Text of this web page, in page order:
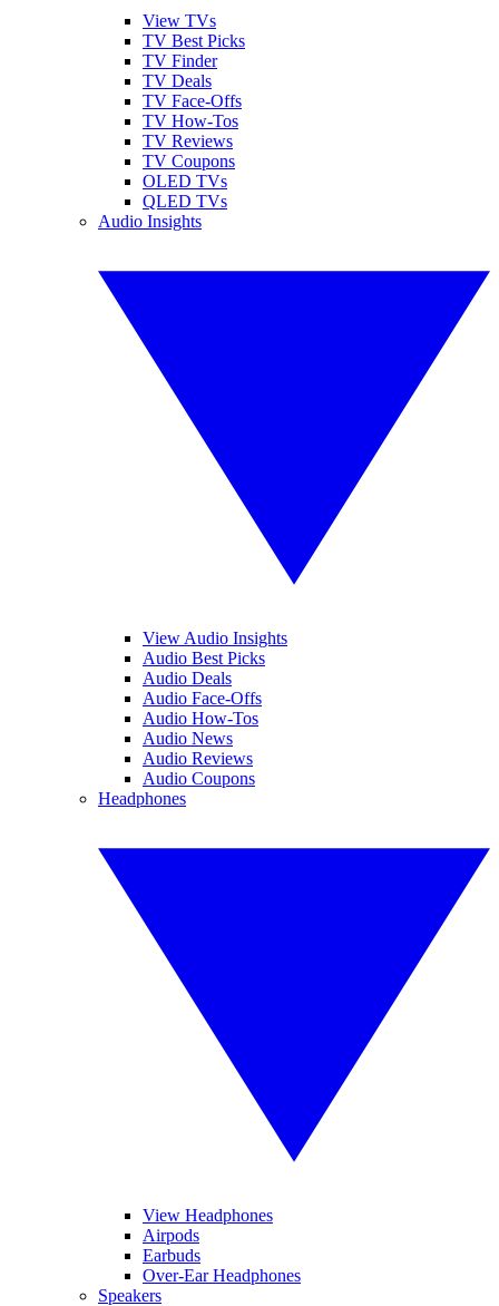
View TVs
TV Best Picks
TV Finder
TV Deals
TV Face-Offs
TV How-Tos
TV Reviews
TV Coupons
OLED TVs
QLED TVs
Audio Insights
View Audio Insights
Audio Best Picks
Audio Deals
Audio Face-Offs
Audio How-Tos
Audio News
Audio Reviews
Audio Coupons
Headphones
View Headphones
Airpods
Earbuds
Over-Ear Headphones
Speakers